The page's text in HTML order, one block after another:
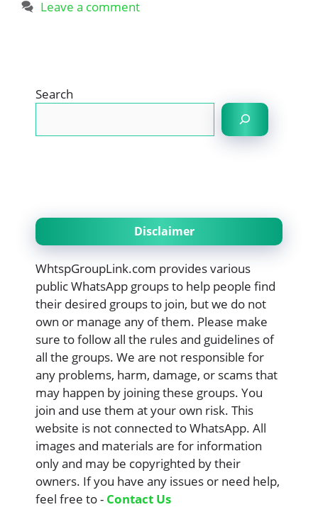
Leave a comment
Search
Disclaimer
WhtspGroupLink.com provides various
public WhatsApp groups to help people find
their desired groups to join, but we do not
own or manage any of them. Please make
sure to follow all the rules and guidelines of
all the groups. We are not responsible for
any problems, harm, damage, or scams that
may happen by joining these groups. You
join and use them at your own risk. This
website is not connected to WhatsApp. All
images and materials are for information
only and may be copyrighted by their
owners. If you have any issues or need help,
feel free to - Contact Us